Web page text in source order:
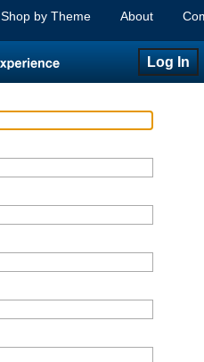
Shop by Theme About
Log In